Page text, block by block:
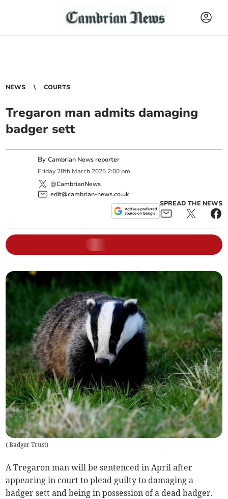
NEWS COURTS
Tregaron man admits damaging
badger sett
ByCambrian News reporter
Friday 28th March 2025 2:00 pm
@CambrianNews
edit@cambrian-news.co.uk
SPREAD THE NEWS
( Badger Trust)
A Tregaron man will be sentenced in April after
appearing in court to plead guilty to damaging a
badger sett and being in possession of a dead badger.